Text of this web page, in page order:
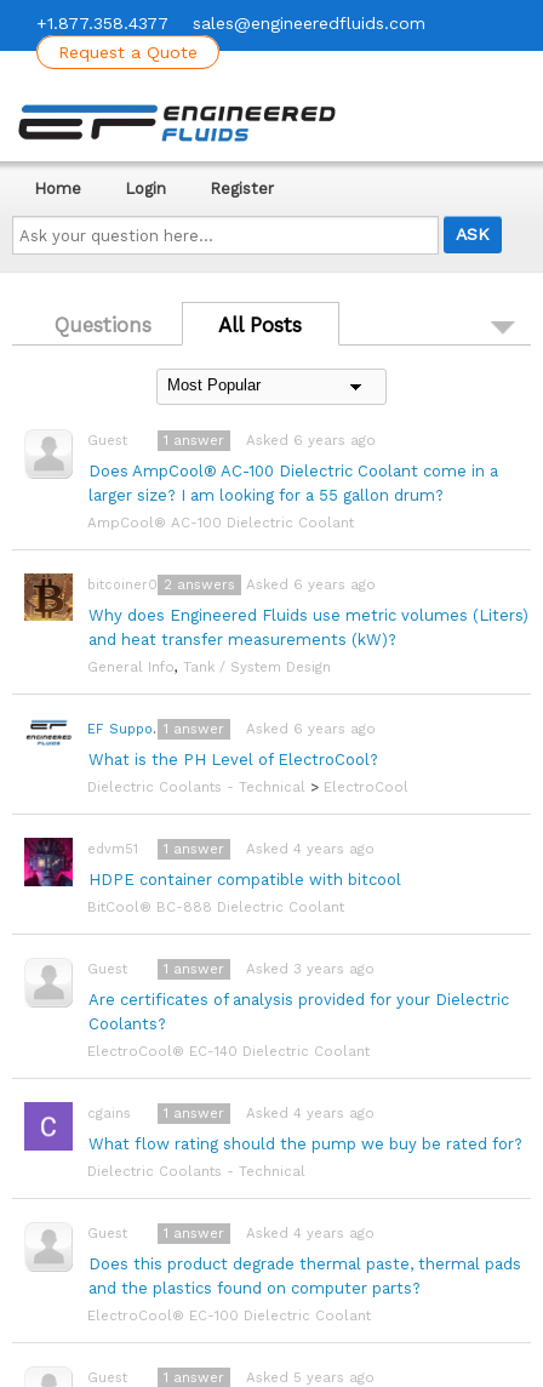
+1.877.358.4377
sales@engineeredfluids.com
Request a Quote
Ask
your
question
here...
Home Login Register
Questions All Posts
Guest
Does AmpCool® AC-100 Dielectric Coolant come in a
larger size? I am looking for a 55 gallon drum?
Asked 6 years ago
1 answer
AmpCool® AC-100 Dielectric Coolant
bitcoiner08
Why does Engineered Fluids use metric volumes (Liters)
and heat transfer measurements (kW)?
Asked 6 years ago
2 answers
General Info, Tank / System Design
EF Support Team
What is the PH Level of ElectroCool?
Asked 6 years ago
1 answer
Dielectric Coolants - Technical > ElectroCool
edvm51
HDPE container compatible with bitcool
Asked 4 years ago
1 answer
BitCool® BC-888 Dielectric Coolant
Guest
Are certificates of analysis provided for your Dielectric
Coolants?
Asked 3 years ago
1 answer
ElectroCool® EC-140 Dielectric Coolant
cgains
What flow rating should the pump we buy be rated for?
Asked 4 years ago
1 answer
Dielectric Coolants - Technical
Guest
Does this product degrade thermal paste, thermal pads
and the plastics found on computer parts?
Asked 4 years ago
1 answer
ElectroCool® EC-100 Dielectric Coolant
Guest Asked 5 years ago
1 answer